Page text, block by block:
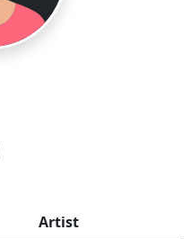
Artist